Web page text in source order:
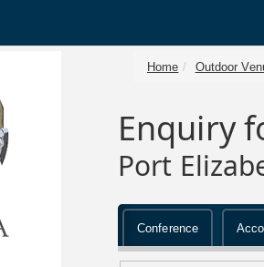
Home Outdoor
Enquiry
Port
Conference